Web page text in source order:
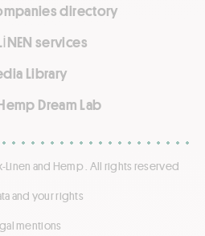
directory
services
Library
Dream Lab
Linen and Hemp . All rights reserved
and your rights
mentions